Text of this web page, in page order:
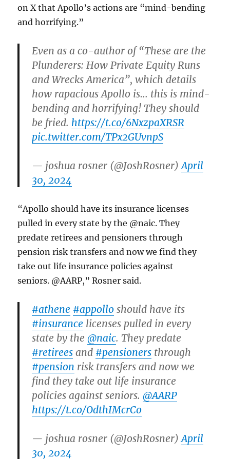
on X that Apollo’s actions are “mind-bending
and horrifying.”
Even as a co-author of “These are the
Plunderers: How Private Equity Runs
and Wrecks America”, which details
how rapacious Apollo is… this is mind-
bending and horrifying! They should
be fried. https://t.co/6NxzpaXRSR
pic.twitter.com/TPx2GUvnpS
— joshua rosner (@JoshRosner)April
30, 2024
“Apollo should have its insurance licenses
pulled in every state by the @naic. They
predate retirees and pensioners through
pension risk transfers and now we find they
take out life insurance policies against
seniors. @AARP,” Rosner said.
#athene #appollo should have its
#insurance licenses pulled in every
state by the@naic. They predate
#retirees and #pensioners through
#pension risk transfers and now we
find they take out life insurance
policies against seniors.@AARP
https://t.co/OdthIMcrCo
— joshua rosner (@JoshRosner)April
30, 2024